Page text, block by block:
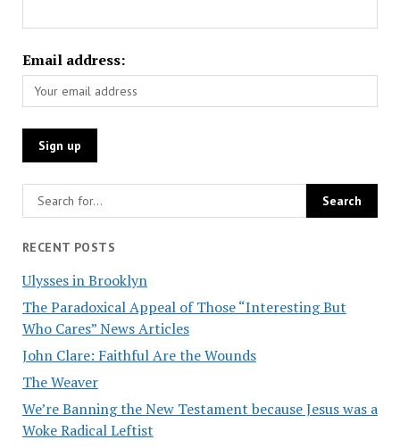
Email address:
RECENT POSTS
Ulysses in Brooklyn
The Paradoxical Appeal of Those “Interesting But
Who Cares” News Articles
John Clare: Faithful Are the Wounds
The Weaver
We’re Banning the New Testament because Jesus was a
Woke Radical Leftist